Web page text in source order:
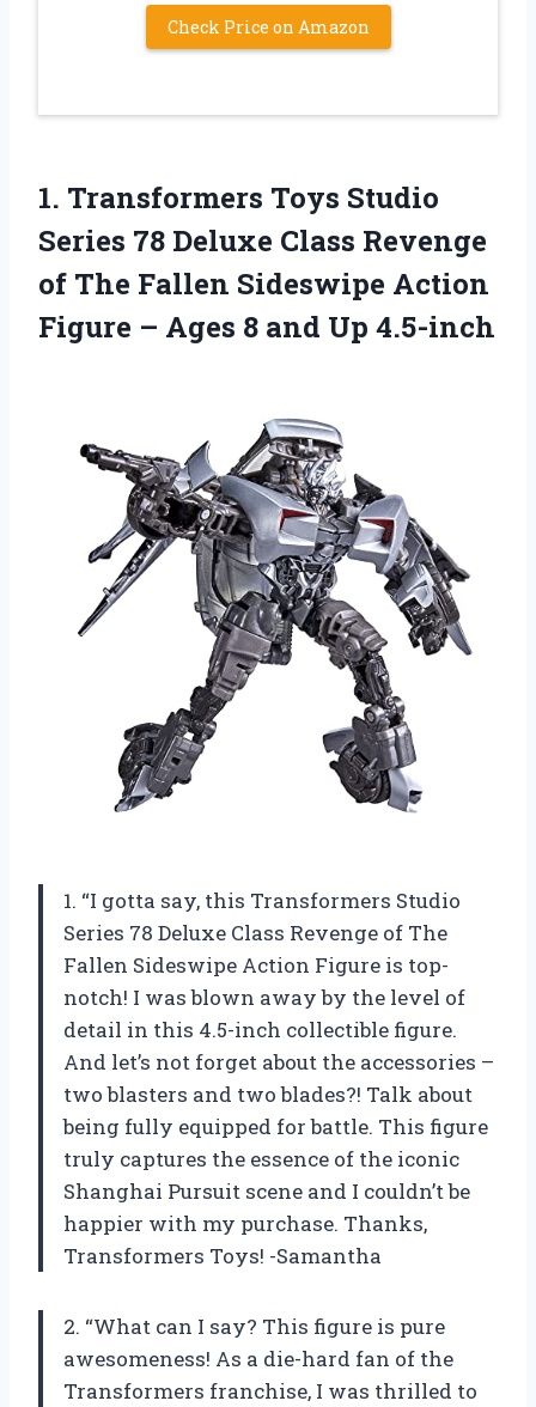
Check Price on Amazon
1. Transformers Toys Studio
Series 78 Deluxe Class Revenge
of The Fallen Sideswipe Action
Figure – Ages 8 and Up 4.5-inch
1. “I gotta say, this Transformers Studio
Series 78 Deluxe Class Revenge of The
Fallen Sideswipe Action Figure is top-
notch! I was blown away by the level of
detail in this 4.5-inch collectible figure.
And let’s not forget about the accessories –
two blasters and two blades?! Talk about
being fully equipped for battle. This figure
truly captures the essence of the iconic
Shanghai Pursuit scene and I couldn’t be
happier with my purchase. Thanks,
Transformers Toys! -Samantha
2. “What can I say? This figure is pure
awesomeness! As a die-hard fan of the
Transformers franchise, I was thrilled to